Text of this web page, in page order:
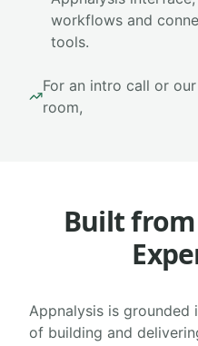
workflows and
tools.
For an intro call or
room,
Built
Appnalysis is grounded
of building and